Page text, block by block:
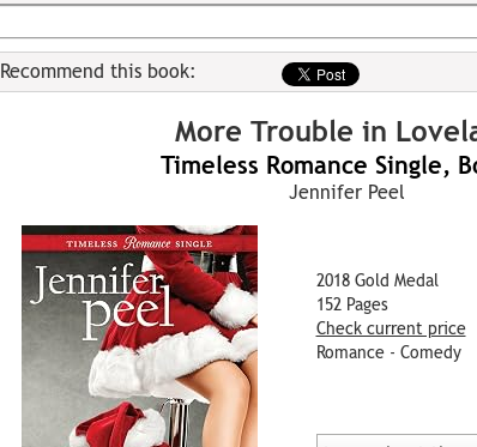
Recommend this book:
More Trouble in
Timeless Romance Single,
Jennifer Peel
2018 Gold Medal
152 Pages
Check current price
Romance - Comedy